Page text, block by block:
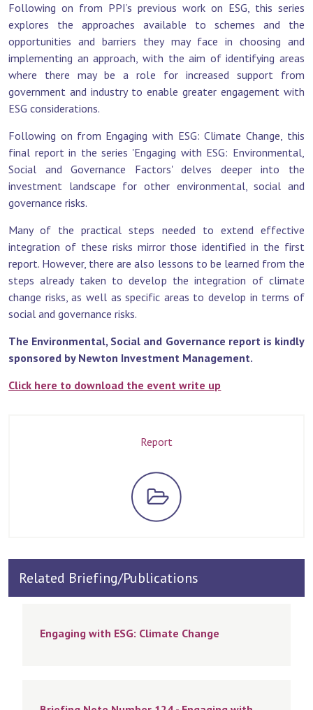
Following on from PPI’s previous work on ESG, this series
explores the approaches available to schemes and the
opportunities and barriers they may face in choosing and
implementing an approach, with the aim of identifying areas
where there may be a role for increased support from
government and industry to enable greater engagement with
ESG considerations.
Following on from Engaging with ESG: Climate Change, this
final report in the series 'Engaging with ESG: Environmental,
Social and Governance Factors'delves deeper into the
investment landscape for other environmental, social and
governance risks.
Many of the practical steps needed to extend effective
integration of these risks mirror those identified in the first
report. However, there are also lessons to be learned from the
steps already taken to develop the integration of climate
change risks, as well as specific areas to develop in terms of
social and governance risks.
The Environmental, Social and Governance report is kindly
sponsored by Newton Investment Management.
Click here to download the event write up
Report
Related Briefing/Publications
Engaging with ESG: Climate Change